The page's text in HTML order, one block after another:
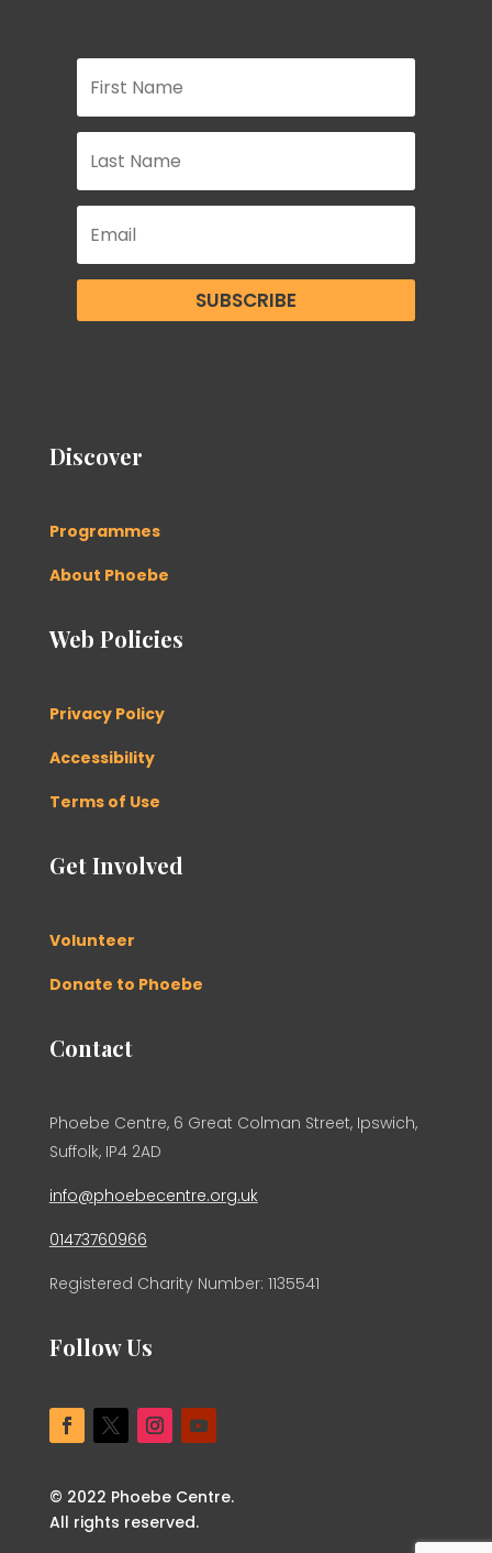
SUBSCRIBE
Discover
Programmes
About Phoebe
Web Policies
Privacy Policy
Accessibility
Terms of Use
Get Involved
Volunteer
Donate to Phoebe
Contact
Phoebe Centre, 6 Great Colman Street, Ipswich,
Suffolk, IP4 2AD
info@phoebecentre.org.uk
01473760966
Registered Charity Number: 1135541
Follow Us
© 2022 Phoebe Centre.
All rights reserved.